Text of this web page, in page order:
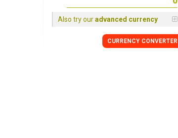
Also try ouradvanced currency
CURRENCY CONVERTER